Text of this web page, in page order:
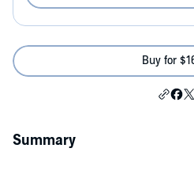
Buy for
Summary